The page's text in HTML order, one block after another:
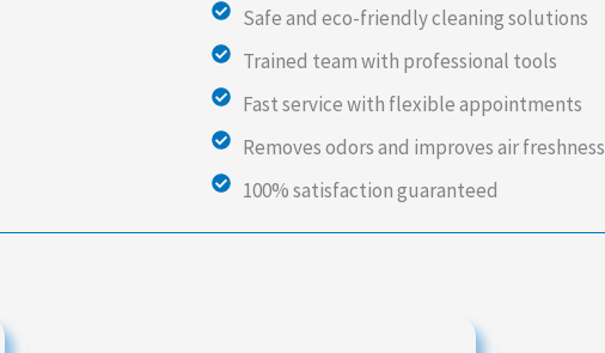
Safe and eco-friendly cleaning solutions
Trained team with professional tools
Fast service with flexible appointments
Removes odors and improves air freshness
100% satisfaction guaranteed